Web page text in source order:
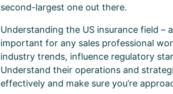
second-largest one out there.
Understanding the US insurance field –
important for any sales professional
industry trends, influence regulatory
Understand their operations and
effectively and make sure you’re